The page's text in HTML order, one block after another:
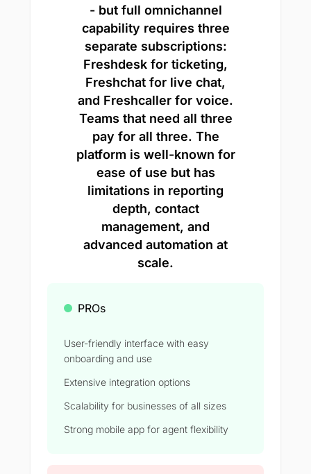
- but full omnichannel
capability requires three
separate subscriptions:
Freshdesk for ticketing,
Freshchat for live chat,
and Freshcaller for voice.
Teams that need all three
pay for all three. The
platform is well-known for
ease of use but has
limitations in reporting
depth, contact
management, and
advanced automation at
scale.
PROs
User-friendly interface with easy
onboarding and use
Extensive integration options
Scalability for businesses of all sizes
Strong mobile app for agent flexibility